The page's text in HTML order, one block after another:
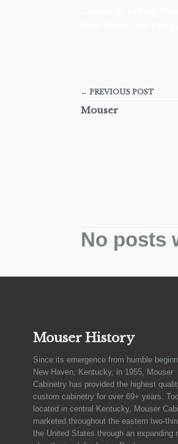
← PREVIOUS POST
Mouser
No posts
Mouser History
Since its emergence from humble
New Haven, Kentucky, in 1955, Mouser
Cabinetry has provided the highest
custom cabinetry for over 69+ years.
located in central Kentucky, Mouser
marketed throughout the eastern two-
the United States through an expanding